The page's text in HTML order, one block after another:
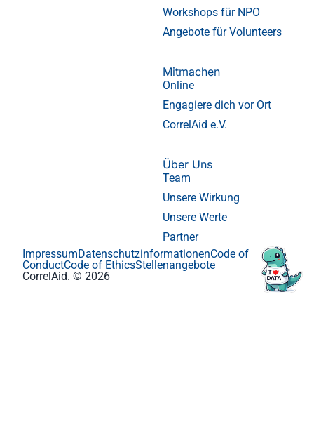
Workshops für NPO
Angebote für Volunteers
Mitmachen
Online
Engagiere dich vor Ort
CorrelAid e.V.
Über Uns
Team
Unsere Wirkung
Unsere Werte
Partner
CorrelAid. © 2026
ImpressumDatenschutzinformationenCode of
ConductCode of EthicsStellenangebote